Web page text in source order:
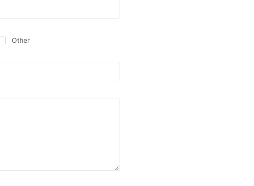
Other